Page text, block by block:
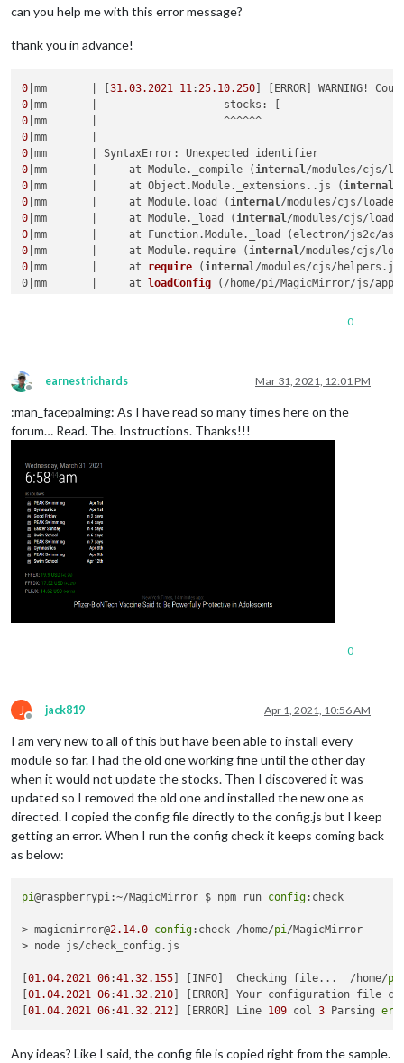
can you help me with this error message?
thank you in advance!
0 |mm       | [31.03.2021 11 : 25.10.250] [ERROR] WARNING!
0
0
0
0
0 |mm       |     at Module._compile ( internal /modules/cjs/
0 |mm       |     at Object.Module._extensions..js ( internal
0 |mm       |     at Module.load ( internal /modules/cjs/
0 |mm       |     at Module._load ( internal /modules/cjs/
0 |mm       |     at Function.Module._load (electron/js2c/
0 |mm       |     at Module.require ( internal /modules/cjs/
0 |mm       | at require ( internal /modules/cjs/
0|mm       |     at loadConfig ( /home/pi/MagicMirror/js/
0|mm       | [31.03.2021 11:41.15.680] [WARN]  ( electron
0
Offline
earnestrichards Mar 31, 2021, 12:01 PM
:man_facepalming: As I have read so many times here on the
forum… Read. The. Instructions. Thanks!!!
0
J
Offline
jack819 Apr 1, 2021, 10:56 AM
I am very new to all of this but have been able to install every
module so far. I had the old one working fine until the other day
when it would not update the stocks. Then I discovered it was
updated so I removed the old one and installed the new one as
directed. I copied the config file directly to the config.js but I keep
getting an error. When I run the config check it keeps coming back
as below:
pi@raspberrypi:~/MagicMirror $ npm run config:check
> magicmirror@2.14.0 config:check /home/pi/MagicMirror
> node js/check_config.js
[01.04.2021 06:41.32.155 ] [INFO]  Checking file...  /home/pi
[01.04.2021 06:41.32.210 ] [ERROR] Your configuration file
[01.04.2021 06:41.32.212 ] [ERROR] Line 109 col 3 Parsing
Any ideas? Like I said, the config file is copied right from the sample.